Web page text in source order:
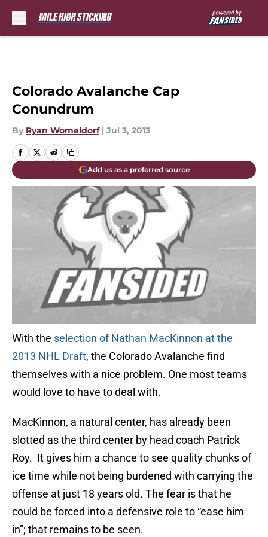
Colorado Avalanche Cap
Conundrum
By Ryan Womeldorf | Jul 3, 2013
Add us as a preferred source
With the selection of Nathan MacKinnon at the
2013 NHL Draft, the Colorado Avalanche find
themselves with a nice problem. One most teams
would love to have to deal with.
MacKinnon, a natural center, has already been
slotted as the third center by head coach Patrick
Roy. It gives him a chance to see quality chunks of
ice time while not being burdened with carrying the
offense at just 18 years old. The fear is that he
could be forced into a defensive role to “ease him
in”; that remains to be seen.